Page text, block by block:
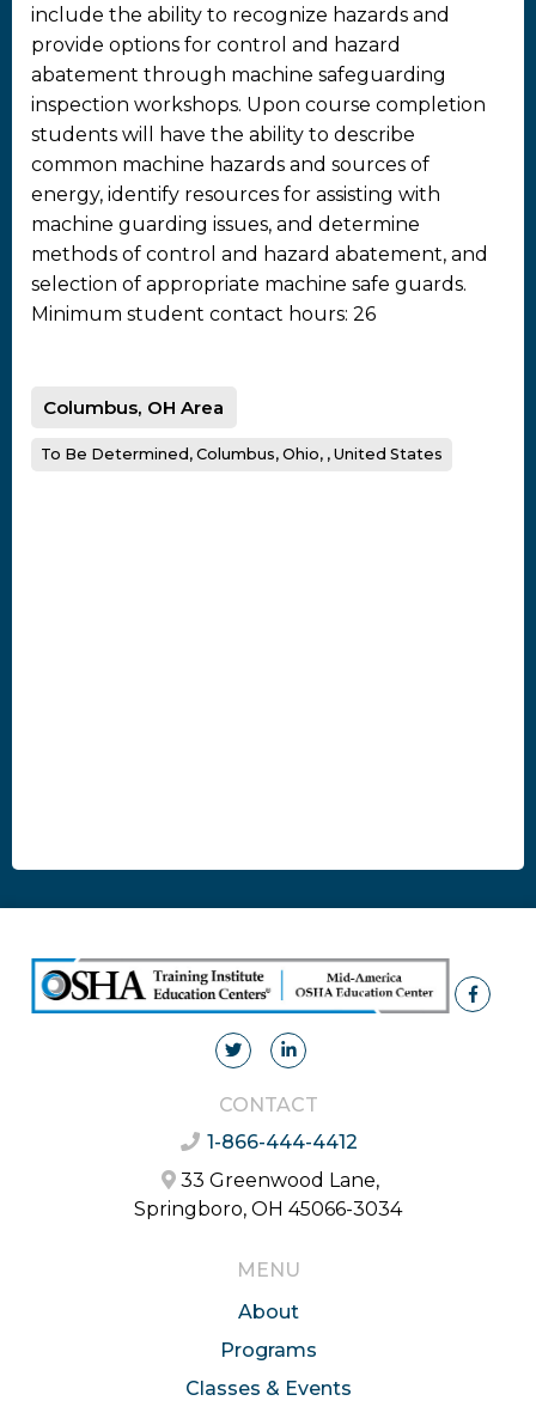
include the ability to recognize hazards and
provide options for control and hazard
abatement through machine safeguarding
inspection workshops. Upon course completion
students will have the ability to describe
common machine hazards and sources of
energy, identify resources for assisting with
machine guarding issues, and determine
methods of control and hazard abatement, and
selection of appropriate machine safe guards.
Minimum student contact hours: 26
Columbus, OH Area
To Be Determined, Columbus, Ohio, , United States
CONTACT
1-866-444-4412
33 Greenwood Lane,
Springboro, OH 45066-3034
MENU
About
Programs
Classes & Events